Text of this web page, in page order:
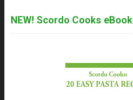
NEW! Scordo Cooks eBook